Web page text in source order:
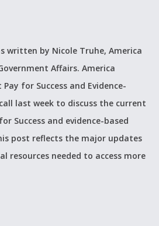
written by Nicole Truhe, America
Affairs. America
for Success and Evidence-
last week to discuss the current
Success and evidence-based
post reflects the major updates
resources needed to access more